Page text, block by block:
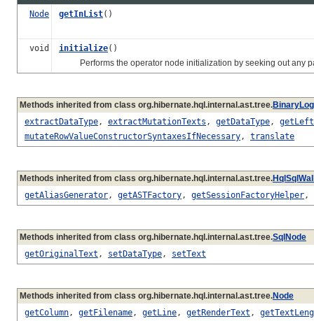
Node getInList()
void initialize()
Performs the operator node initialization by seeking out any
Methods inherited from class org.hibernate.hql.internal.ast.tree.
extractDataType, extractMutationTexts , getDataType,
mutateRowValueConstructorSyntaxesIfNecessary, translate
Methods inherited from class org.hibernate.hql.internal.ast.tree.
getAliasGenerator, getASTFactory, getSessionFactoryHelper,
Methods inherited from class org.hibernate.hql.internal.ast.tree.SqlNode
getOriginalText , setDataType, setText
Methods inherited from class org.hibernate.hql.internal.ast.tree.Node
getColumn, getFilename, getLine, getRenderText ,